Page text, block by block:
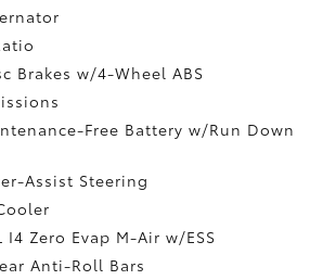
Brakes w/4-Wheel ABS
Free Battery w/Run Down
Assist Steering
I4 Zero Evap M-Air w/ESS
Anti-Roll Bars